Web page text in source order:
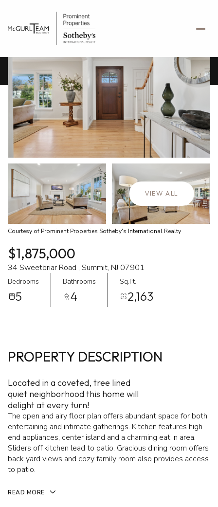
VIEW ALL
Courtesy of Prominent Properties Sotheby's International Realty
$1,875,000
34 Sweetbriar Road , Summit, NJ 07901
Bedrooms
5
Bathrooms
4
Sq.Ft.
2,163
PROPERTY DESCRIPTION
Located in a coveted, tree lined
quiet neighborhood this home will
delight at every turn!
The open and airy floor plan offers abundant space for both
entertaining and intimate gatherings. Kitchen features high
end appliances, center island and a charming eat in area.
Sliders off kitchen lead to patio. Gracious dining room offers
back yard views and cozy family room also provides access
to patio.
READ MORE
07
Aug
08
Aug